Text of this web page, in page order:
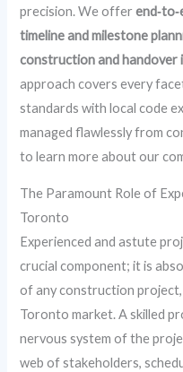
precision. We offer
timeline and milestone
construction and handover
approach covers every
standards with local code
managed flawlessly from
to learn more about our
The Paramount Role of
Toronto
Experienced and astute
crucial component; it is
of any construction
Toronto market. A skilled
nervous system of the
web of stakeholders,